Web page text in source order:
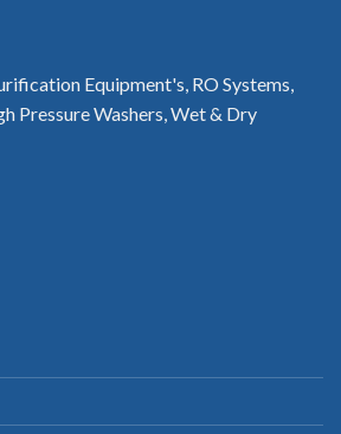
Equipment's, RO Systems,
Pressure Washers, Wet & Dry